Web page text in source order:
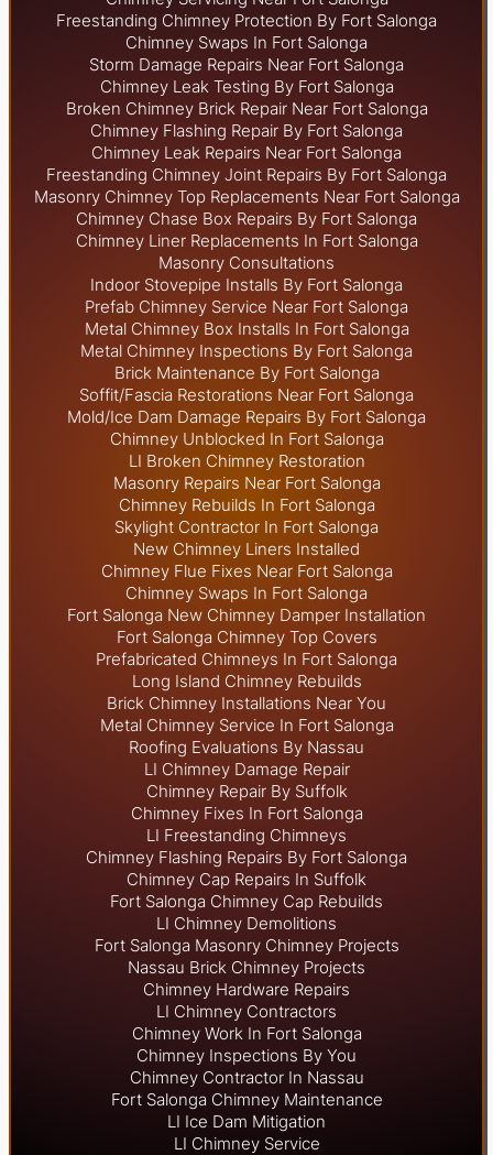
Freestanding Chimney Protection By Fort Salonga
Chimney Swaps In Fort Salonga
Storm Damage Repairs Near Fort Salonga
Chimney Leak Testing By Fort Salonga
Broken Chimney Brick Repair Near Fort Salonga
Chimney Flashing Repair By Fort Salonga
Chimney Leak Repairs Near Fort Salonga
Freestanding Chimney Joint Repairs By Fort Salonga
Masonry Chimney Top Replacements Near Fort Salonga
Chimney Chase Box Repairs By Fort Salonga
Chimney Liner Replacements In Fort Salonga
Masonry Consultations
Indoor Stovepipe Installs By Fort Salonga
Prefab Chimney Service Near Fort Salonga
Metal Chimney Box Installs In Fort Salonga
Metal Chimney Inspections By Fort Salonga
Brick Maintenance By Fort Salonga
Soffit/Fascia Restorations Near Fort Salonga
Mold/Ice Dam Damage Repairs By Fort Salonga
Chimney Unblocked In Fort Salonga
LI Broken Chimney Restoration
Masonry Repairs Near Fort Salonga
Chimney Rebuilds In Fort Salonga
Skylight Contractor In Fort Salonga
New Chimney Liners Installed
Chimney Flue Fixes Near Fort Salonga
Chimney Swaps In Fort Salonga
Fort Salonga New Chimney Damper Installation
Fort Salonga Chimney Top Covers
Prefabricated Chimneys In Fort Salonga
Long Island Chimney Rebuilds
Brick Chimney Installations Near You
Metal Chimney Service In Fort Salonga
Roofing Evaluations By Nassau
LI Chimney Damage Repair
Chimney Repair By Suffolk
Chimney Fixes In Fort Salonga
LI Freestanding Chimneys
Chimney Flashing Repairs By Fort Salonga
Chimney Cap Repairs In Suffolk
Fort Salonga Chimney Cap Rebuilds
LI Chimney Demolitions
Fort Salonga Masonry Chimney Projects
Nassau Brick Chimney Projects
Chimney Hardware Repairs
LI Chimney Contractors
Chimney Work In Fort Salonga
Chimney Inspections By You
Chimney Contractor In Nassau
Fort Salonga Chimney Maintenance
LI Ice Dam Mitigation
LI Chimney Service